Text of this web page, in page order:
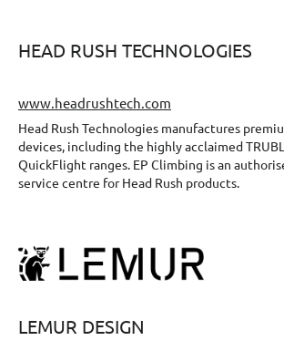
HEAD RUSH TECHNOLOGIES
www.headrushtech.com
Head Rush Technologies manufactures
devices, including the highly acclaimed
QuickFlight ranges. EP Climbing is an
service centre for Head Rush products.
LEMUR DESIGN